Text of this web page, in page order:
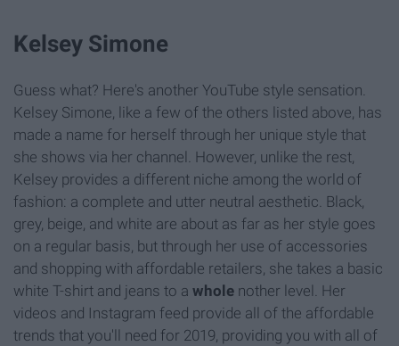
Kelsey Simone
Guess what? Here's another YouTube style sensation.
Kelsey Simone, like a few of the others listed above, has
made a name for herself through her unique style that
she shows via her channel. However, unlike the rest,
Kelsey provides a different niche among the world of
fashion: a complete and utter neutral aesthetic. Black,
grey, beige, and white are about as far as her style goes
on a regular basis, but through her use of accessories
and shopping with affordable retailers, she takes a basic
white T-shirt and jeans to a whole nother level. Her
videos and Instagram feed provide all of the affordable
trends that you'll need for 2019, providing you with all of